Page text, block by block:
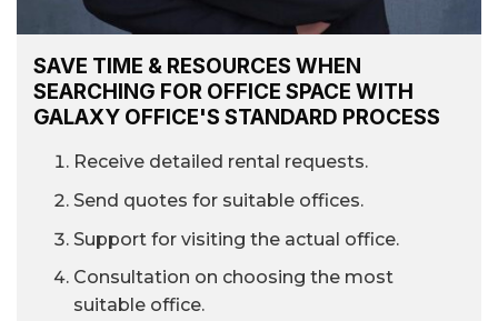
SAVE TIME & RESOURCES WHEN
SEARCHING FOR OFFICE SPACE WITH
GALAXY OFFICE'S STANDARD PROCESS
Receive detailed rental requests.
Send quotes for suitable offices.
Support for visiting the actual office.
Consultation on choosing the most
suitable office.